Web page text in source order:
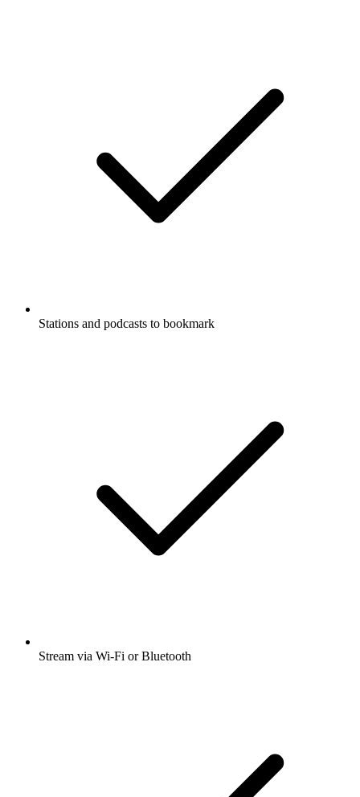
Stations and podcasts to bookmark
Stream via Wi-Fi or Bluetooth